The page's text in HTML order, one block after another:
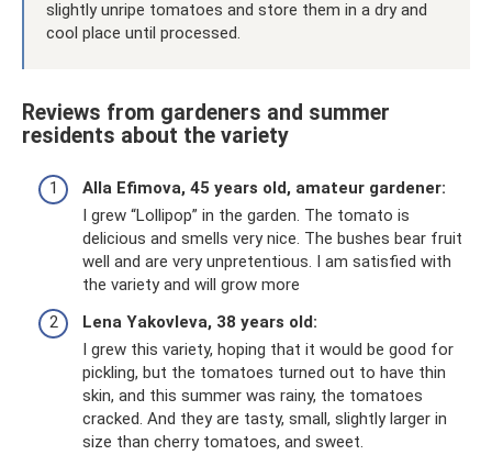
slightly unripe tomatoes and store them in a dry and
cool place until processed.
Reviews from gardeners and summer
residents about the variety
Alla Efimova, 45 years old, amateur gardener:
I grew “Lollipop” in the garden. The tomato is
delicious and smells very nice. The bushes bear fruit
well and are very unpretentious. I am satisfied with
the variety and will grow more
Lena Yakovleva, 38 years old:
I grew this variety, hoping that it would be good for
pickling, but the tomatoes turned out to have thin
skin, and this summer was rainy, the tomatoes
cracked. And they are tasty, small, slightly larger in
size than cherry tomatoes, and sweet.